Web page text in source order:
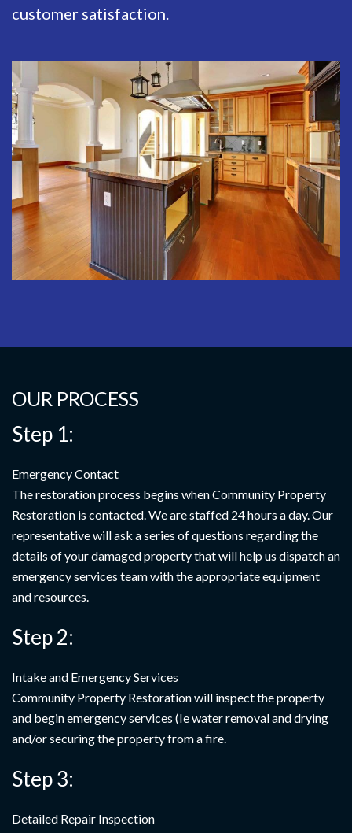
customer satisfaction.
OUR PROCESS
Step 1:
Emergency Contact
The restoration process begins when Community Property
Restoration is contacted. We are staffed 24 hours a day. Our
representative will ask a series of questions regarding the
details of your damaged property that will help us dispatch an
emergency services team with the appropriate equipment
and resources.
Step 2:
Intake and Emergency Services
Community Property Restoration will inspect the property
and begin emergency services (Ie water removal and drying
and/or securing the property from a fire.
Step 3:
Detailed Repair Inspection